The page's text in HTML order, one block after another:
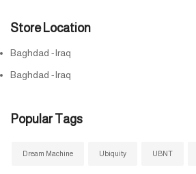
Store Location
Baghdad -Iraq
Baghdad -Iraq
Popular Tags
Dream Machine Ubiquity UBNT